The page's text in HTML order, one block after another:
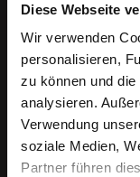
Diese Webseite
Wir verwenden
personalisieren,
zu können und
analysieren.
Verwendung
soziale Medien,
Partner führen